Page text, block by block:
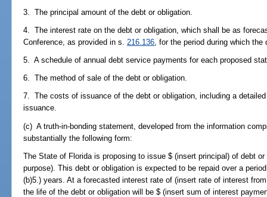
3. The principal amount of the debt or obligation.
4. The interest rate on the debt or obligation, which shall be as
Conference, as provided in s. 216.136 , for the period during which
5. A schedule of annual debt service payments for each proposed
6. The method of sale of the debt or obligation.
7. The costs of issuance of the debt or obligation, including a
issuance.
(c) A truth-in-bonding statement, developed from the information
substantially the following form:
The State of Florida is proposing to issue $ (insert principal) of debt
purpose). This debt or obligation is expected to be repaid over a
(b)5.) years. At a forecasted interest rate of (insert rate of interest
the life of the debt or obligation will be $ (insert sum of interest